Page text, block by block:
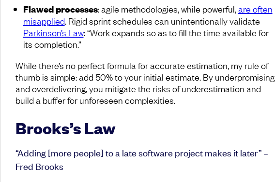
Flawed processes: agile methodologies, while powerful,are often
misapplied. Rigid sprint schedules can unintentionally validate
Parkinson’s Law: “Work expands so as to fill the time available for
its completion.”
While there’s no perfect formula for accurate estimation, my rule of
thumb is simple: add 50% to your initial estimate. By underpromising
and overdelivering, you mitigate the risks of underestimation and
build a buffer for unforeseen complexities.
Brooks’s Law
“Adding [more people] to a late software project makes it later” –
Fred Brooks